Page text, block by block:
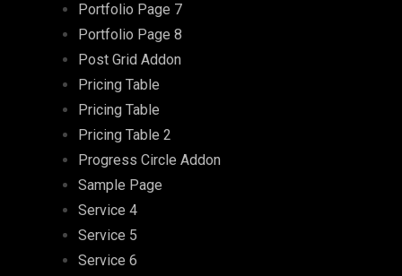
Portfolio Page 7
Portfolio Page 8
Post Grid Addon
Pricing Table
Pricing Table
Pricing Table 2
Progress Circle Addon
Sample Page
Service 4
Service 5
Service 6